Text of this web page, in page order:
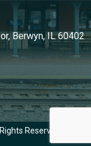
Berwyn, IL 60402
Reserved | Site by